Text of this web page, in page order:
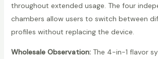
throughout extended usage. The four
chambers allow users to switch between
profiles without replacing the device.
Wholesale Observation:The 4-in-1 flavor